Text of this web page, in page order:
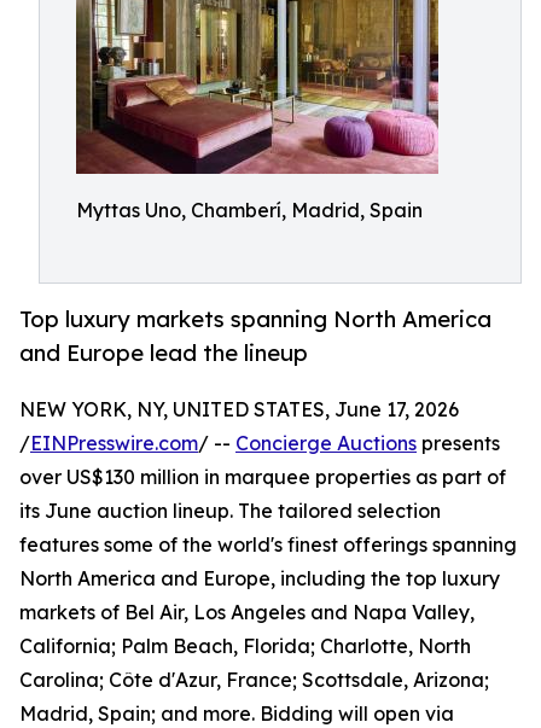
Myttas Uno, Chamberí, Madrid, Spain
Top luxury markets spanning North America
and Europe lead the lineup
NEW YORK, NY, UNITED STATES, June 17, 2026
/EINPresswire.com/ -- Concierge Auctions presents
over US$130 million in marquee properties as part of
its June auction lineup. The tailored selection
features some of the world's finest offerings spanning
North America and Europe, including the top luxury
markets of Bel Air, Los Angeles and Napa Valley,
California; Palm Beach, Florida; Charlotte, North
Carolina; Côte d'Azur, France; Scottsdale, Arizona;
Madrid, Spain; and more. Bidding will open via